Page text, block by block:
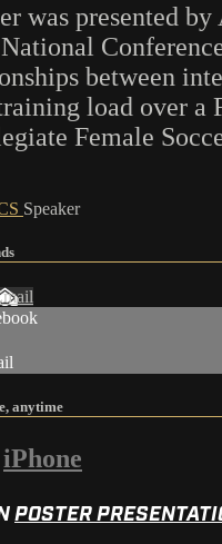
was presented
between
load over a
Female
Speaker
anytime
iPhone
POSTER